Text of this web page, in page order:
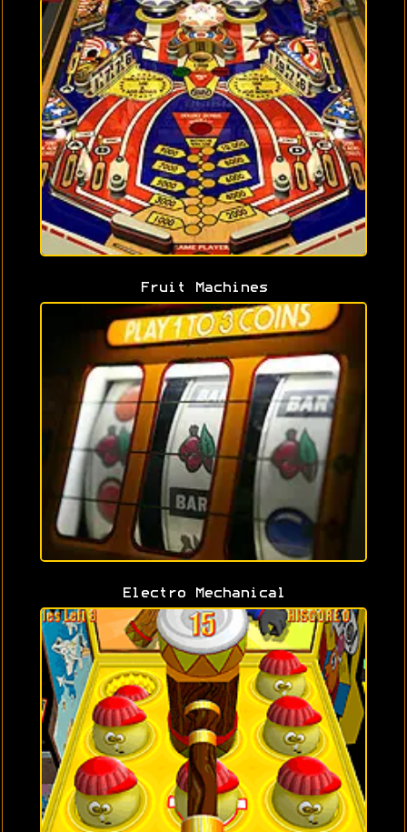
Fruit Machines
Electro Mechanical